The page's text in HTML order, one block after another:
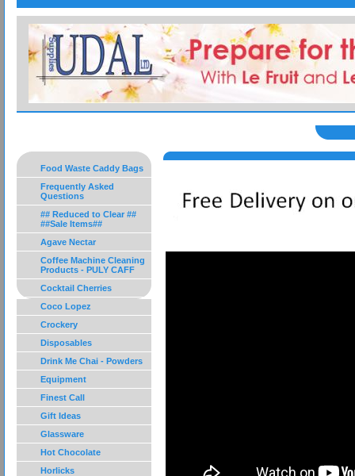
Food Waste Caddy Bags
Frequently Asked
Questions
## Reduced to Clear ##
##Sale Items##
Agave Nectar
Coffee Machine Cleaning
Products - PULY CAFF
Cocktail Cherries
Coco Lopez
Crockery
Disposables
Drink Me Chai - Powders
Equipment
Finest Call
Gift Ideas
Glassware
Hot Chocolate
Horlicks